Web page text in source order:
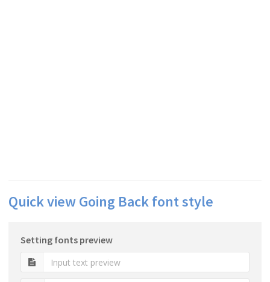
Quick view Going Back font style
Setting fonts preview